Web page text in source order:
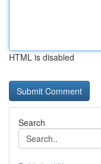
HTML is disabled
Search